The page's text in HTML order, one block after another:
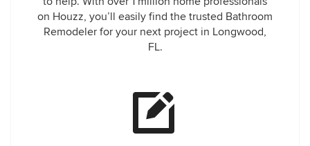
on Houzz, you’ll easily find the trusted Bathroom
Remodeler for your next project in Longwood,
FL.